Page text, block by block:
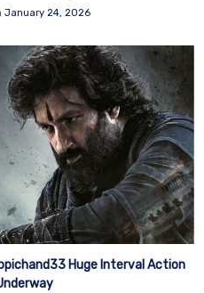
January 24, 2026
Huge Interval Action